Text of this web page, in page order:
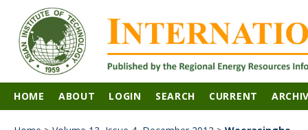
HOME ABOUT LOGIN SEARCH CURRENT